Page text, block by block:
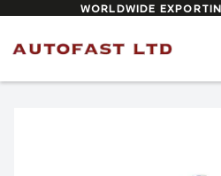
WORLDWIDE